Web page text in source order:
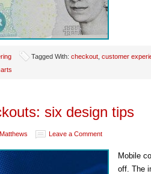
Tagged With: checkout customer
six design tips
Leave a Comment
Mobile
off. The